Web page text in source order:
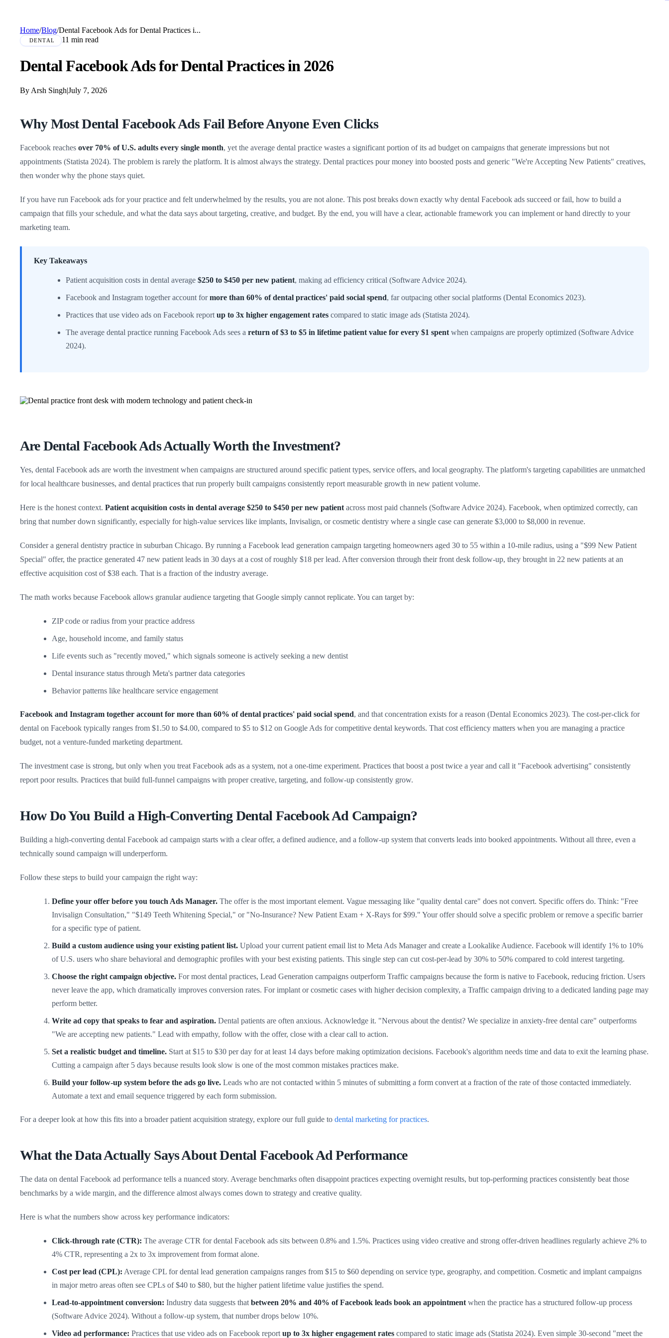
Home/Blog/Dental Facebook Ads for Dental Practices i...
DENTAL 11 min read
Dental Facebook Ads for Dental Practices in 2026
By Arsh Singh|July 7, 2026
Why Most Dental Facebook Ads Fail Before Anyone Even Clicks
Facebook reaches over 70% of U.S. adults every single month, yet the average dental practice wastes a significant portion of its ad budget on campaigns that generate impressions but not
appointments (Statista 2024). The problem is rarely the platform. It is almost always the strategy. Dental practices pour money into boosted posts and generic "We're Accepting New Patients" creatives,
then wonder why the phone stays quiet.
If you have run Facebook ads for your practice and felt underwhelmed by the results, you are not alone. This post breaks down exactly why dental Facebook ads succeed or fail, how to build a
campaign that fills your schedule, and what the data says about targeting, creative, and budget. By the end, you will have a clear, actionable framework you can implement or hand directly to your
marketing team.
Key Takeaways
Patient acquisition costs in dental average $250 to $450 per new patient, making ad efficiency critical (Software Advice 2024).
Facebook and Instagram together account formore than 60% of dental practices' paid social spend, far outpacing other social platforms (Dental Economics 2023).
Practices that use video ads on Facebook report up to 3x higher engagement rates compared to static image ads (Statista 2024).
The average dental practice running Facebook Ads sees a return of $3 to $5 in lifetime patient value for every $1 spent when campaigns are properly optimized (Software Advice
2024).
Are Dental Facebook Ads Actually Worth the Investment?
Yes, dental Facebook ads are worth the investment when campaigns are structured around specific patient types, service offers, and local geography. The platform's targeting capabilities are unmatched
for local healthcare businesses, and dental practices that run properly built campaigns consistently report measurable growth in new patient volume.
Here is the honest context. Patient acquisition costs in dental average $250 to $450 per new patient across most paid channels (Software Advice 2024). Facebook, when optimized correctly, can
bring that number down significantly, especially for high-value services like implants, Invisalign, or cosmetic dentistry where a single case can generate $3,000 to $8,000 in revenue.
Consider a general dentistry practice in suburban Chicago. By running a Facebook lead generation campaign targeting homeowners aged 30 to 55 within a 10-mile radius, using a "$99 New Patient
Special" offer, the practice generated 47 new patient leads in 30 days at a cost of roughly $18 per lead. After conversion through their front desk follow-up, they brought in 22 new patients at an
effective acquisition cost of $38 each. That is a fraction of the industry average.
The math works because Facebook allows granular audience targeting that Google simply cannot replicate. You can target by:
ZIP code or radius from your practice address
Age, household income, and family status
Life events such as "recently moved," which signals someone is actively seeking a new dentist
Dental insurance status through Meta's partner data categories
Behavior patterns like healthcare service engagement
Facebook and Instagram together account for more than 60% of dental practices' paid social spend, and that concentration exists for a reason (Dental Economics 2023). The cost-per-click for
dental on Facebook typically ranges from $1.50 to $4.00, compared to $5 to $12 on Google Ads for competitive dental keywords. That cost efficiency matters when you are managing a practice
budget, not a venture-funded marketing department.
The investment case is strong, but only when you treat Facebook ads as a system, not a one-time experiment. Practices that boost a post twice a year and call it "Facebook advertising" consistently
report poor results. Practices that build full-funnel campaigns with proper creative, targeting, and follow-up consistently grow.
How Do You Build a High-Converting Dental Facebook Ad Campaign?
Building a high-converting dental Facebook ad campaign starts with a clear offer, a defined audience, and a follow-up system that converts leads into booked appointments. Without all three, even a
technically sound campaign will underperform.
Follow these steps to build your campaign the right way:
Define your offer before you touch Ads Manager. The offer is the most important element. Vague messaging like "quality dental care" does not convert. Specific offers do. Think: "Free
Invisalign Consultation," "$149 Teeth Whitening Special," or "No-Insurance? New Patient Exam + X-Rays for $99." Your offer should solve a specific problem or remove a specific barrier
for a specific type of patient.
Build a custom audience using your existing patient list. Upload your current patient email list to Meta Ads Manager and create a Lookalike Audience. Facebook will identify 1% to 10%
of U.S. users who share behavioral and demographic profiles with your best existing patients. This single step can cut cost-per-lead by 30% to 50% compared to cold interest targeting.
Choose the right campaign objective. For most dental practices, Lead Generation campaigns outperform Traffic campaigns because the form is native to Facebook, reducing friction. Users
never leave the app, which dramatically improves conversion rates. For implant or cosmetic cases with higher decision complexity, a Traffic campaign driving to a dedicated landing page may
perform better.
Write ad copy that speaks to fear and aspiration. Dental patients are often anxious. Acknowledge it. "Nervous about the dentist? We specialize in anxiety-free dental care" outperforms
"We are accepting new patients." Lead with empathy, follow with the offer, close with a clear call to action.
Set a realistic budget and timeline. Start at $15 to $30 per day for at least 14 days before making optimization decisions. Facebook's algorithm needs time and data to exit the learning phase.
Cutting a campaign after 5 days because results look slow is one of the most common mistakes practices make.
Build your follow-up system before the ads go live. Leads who are not contacted within 5 minutes of submitting a form convert at a fraction of the rate of those contacted immediately.
Automate a text and email sequence triggered by each form submission.
For a deeper look at how this fits into a broader patient acquisition strategy, explore our full guide to dental marketing for practices.
What the Data Actually Says About Dental Facebook Ad Performance
The data on dental Facebook ad performance tells a nuanced story. Average benchmarks often disappoint practices expecting overnight results, but top-performing practices consistently beat those
benchmarks by a wide margin, and the difference almost always comes down to strategy and creative quality.
Here is what the numbers show across key performance indicators:
Click-through rate (CTR): The average CTR for dental Facebook ads sits between 0.8% and 1.5%. Practices using video creative and strong offer-driven headlines regularly achieve 2% to
4% CTR, representing a 2x to 3x improvement from format alone.
Cost per lead (CPL): Average CPL for dental lead generation campaigns ranges from $15 to $60 depending on service type, geography, and competition. Cosmetic and implant campaigns
in major metro areas often see CPLs of $40 to $80, but the higher patient lifetime value justifies the spend.
Lead-to-appointment conversion: Industry data suggests that between 20% and 40% of Facebook leads book an appointment when the practice has a structured follow-up process
(Software Advice 2024). Without a follow-up system, that number drops below 10%.
Video ad performance: Practices that use video ads on Facebook report up to 3x higher engagement rates compared to static image ads (Statista 2024). Even simple 30-second "meet the